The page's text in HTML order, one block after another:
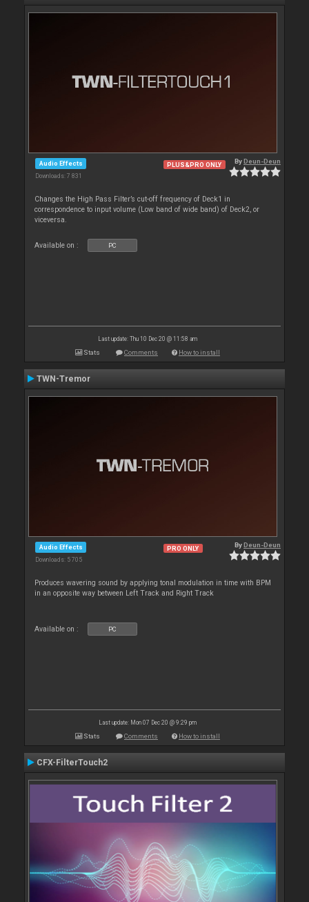
Audio Effects
Downloads: 7 831
PLUS&PRO ONLY ByDeun-Deun
Changes the High Pass Filter’s cut-off frequency of Deck1 in
correspondence to input volume (Low band of wide band) of Deck2, or
viceversa.
Available on : PC
Last update: Thu 10 Dec 20 @ 11:58 am
Stats Comments How to install
TWN-Tremor
Audio Effects
Downloads: 5 705
PRO ONLY ByDeun-Deun
Produces wavering sound by applying tonal modulation in time with BPM
in an opposite way between Left Track and Right Track
Available on : PC
Last update: Mon 07 Dec 20 @ 9:29 pm
Stats Comments How to install
CFX-FilterTouch2